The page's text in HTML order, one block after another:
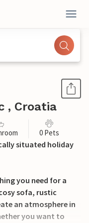
, Croatia
0 Pets
situated holiday
you need for a
sofa, rustic
an atmosphere in
you want to